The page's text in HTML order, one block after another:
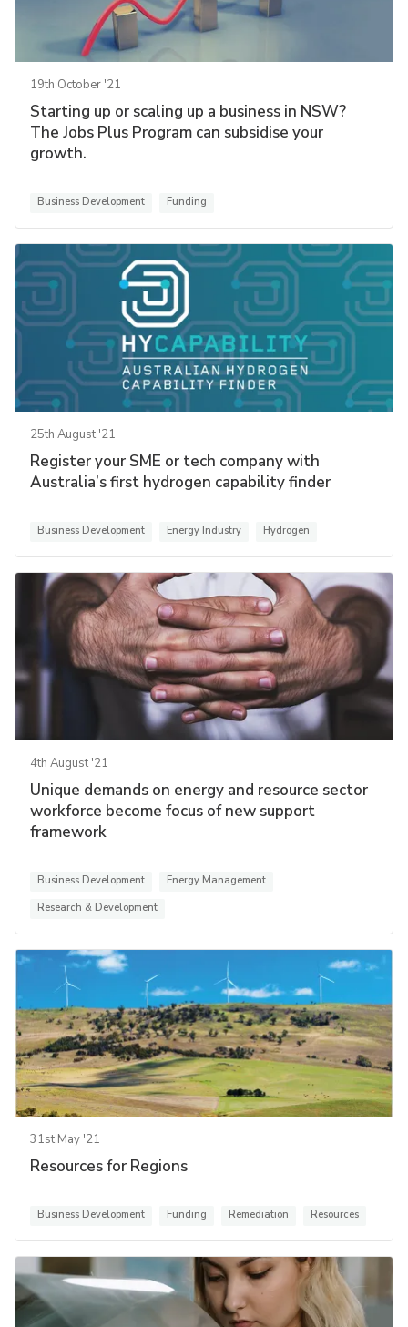
19th October '21
Starting up or scaling up a business in NSW?
The Jobs Plus Program can subsidise your
growth.
Business Development Funding
25th August '21
Register your SME or tech company with
Australia’s first hydrogen capability finder
Business Development Energy Industry Hydrogen
4th August '21
Unique demands on energy and resource sector
workforce become focus of new support
framework
Business Development
Energy Management
Research & Development
31st May '21
Resources for Regions
Business Development Funding Remediation Resources